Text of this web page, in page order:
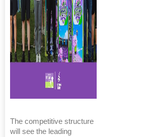
The competitive structure
will see the leading